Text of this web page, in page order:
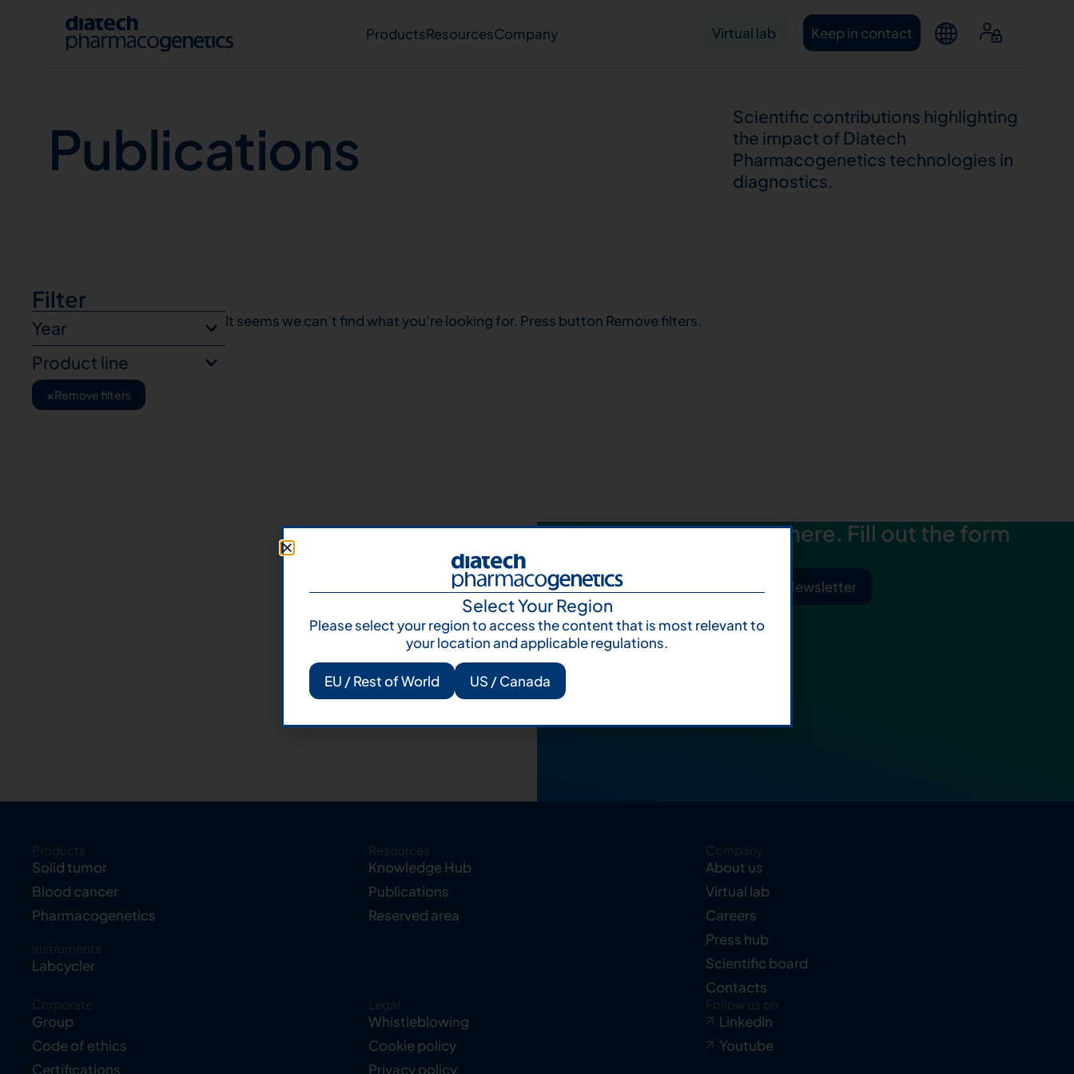
ProductsResourcesCompany Virtual lab Keep in contact
Publications
Publications
Scientific contributions highlighting
the impact of Diatech
Pharmacogenetics technologies in
diagnostics.
Filter
Year
Product line
×Remove filters
It seems we can’t find what you’re looking for. Press button Remove filters.
Your next step starts here. Fill out the form
Let's talk Subscribe to Our Newsletter
Products
Solid tumor
Blood cancer
Pharmacogenetics
Instruments
Labcycler
Resources
Knowledge Hub
Publications
Reserved area
Company
About us
Virtual lab
Careers
Press hub
Scientific board
Contacts
Corporate
Group
Code of ethics
Certifications
Legal
Whistleblowing
Cookie policy
Privacy policy
Follow us on
LinkedIn
Youtube
Select Your Region
Please select your region to access the content that is most relevant to
your location and applicable regulations.
EU / Rest of World US / Canada